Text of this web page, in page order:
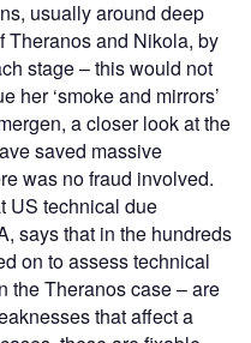
usually around deep
Theranos and Nikola, by
stage – this would not
her ‘smoke and mirrors’
a closer look at the
saved massive
was no fraud involved.
US technical due
says that in the hundreds
on to assess technical
the Theranos case – are
that affect a